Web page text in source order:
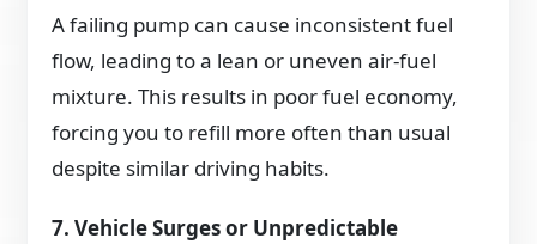
A failing pump can cause inconsistent fuel
flow, leading to a lean or uneven air-fuel
mixture. This results in poor fuel economy,
forcing you to refill more often than usual
despite similar driving habits.
7. Vehicle Surges or Unpredictable